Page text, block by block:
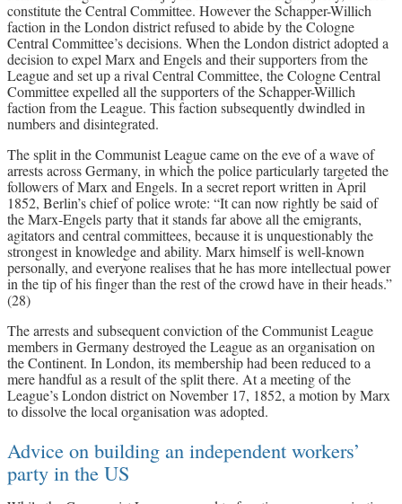
constitute the Central Committee. However the Schapper-Willich
faction in the London district refused to abide by the Cologne
Central Committee’s decisions. When the London district adopted a
decision to expel Marx and Engels and their supporters from the
League and set up a rival Central Committee, the Cologne Central
Committee expelled all the supporters of the Schapper-Willich
faction from the League. This faction subsequently dwindled in
numbers and disintegrated.
The split in the Communist League came on the eve of a wave of
arrests across Germany, in which the police particularly targeted the
followers of Marx and Engels. In a secret report written in April
1852, Berlin’s chief of police wrote: “It can now rightly be said of
the Marx-Engels party that it stands far above all the emigrants,
agitators and central committees, because it is unquestionably the
strongest in knowledge and ability. Marx himself is well-known
personally, and everyone realises that he has more intellectual power
in the tip of his finger than the rest of the crowd have in their heads.”
(28)
The arrests and subsequent conviction of the Communist League
members in Germany destroyed the League as an organisation on
the Continent. In London, its membership had been reduced to a
mere handful as a result of the split there. At a meeting of the
League’s London district on November 17, 1852, a motion by Marx
to dissolve the local organisation was adopted.
Advice on building an independent workers’
party in the US